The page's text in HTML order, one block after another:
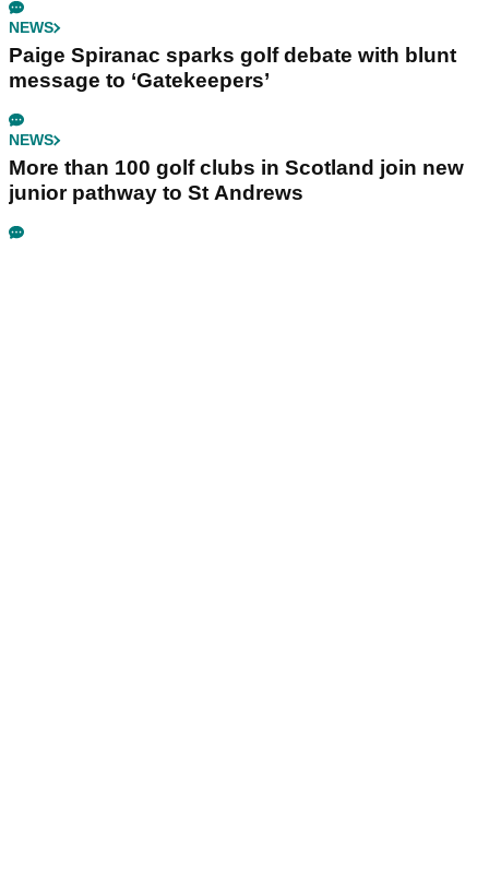
NEWS
Paige Spiranac sparks golf debate with blunt
message to ‘Gatekeepers’
NEWS
More than 100 golf clubs in Scotland join new
junior pathway to St Andrews